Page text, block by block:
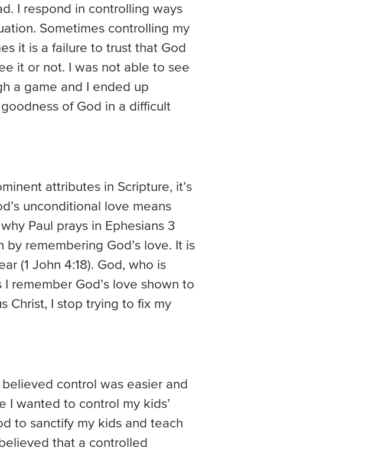
I respond in controlling ways
Sometimes controlling my
it is a failure to trust that God
it or not. I was not able to see
a game and I ended up
of God in a difficult
attributes in Scripture, it’s
unconditional love means
Paul prays in Ephesians 3
remembering God’s love. It is
(1 John 4:18). God, who is
remember God’s love shown to
Christ, I stop trying to fix my
control was easier and
I wanted to control my kids’
to sanctify my kids and teach
that a controlled